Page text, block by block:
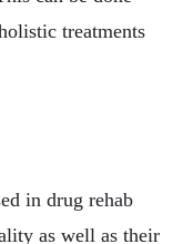
treatments
in drug rehab
as well as their